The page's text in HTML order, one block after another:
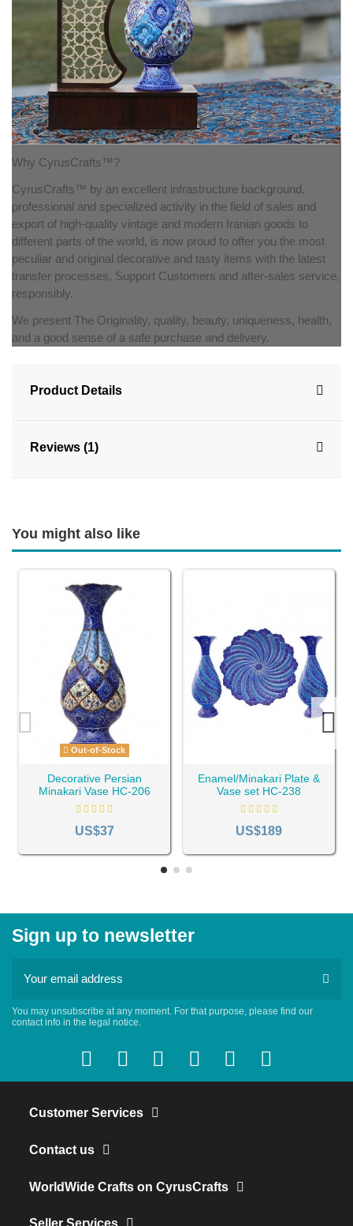
Why CyrusCrafts™?
CyrusCrafts™ by an excellent infrastructure background,
professional and specialized activity in the field of sales and
export of high-quality vintage and modern Iranian goods to
different parts of the world, is now proud to offer you the most
peculiar and original decorative and tasty items with the latest
transfer processes, Support Customers and after-sales service,
responsibly.
We present The Originality, quality, beauty, uniqueness, health,
and a good sense of a safe purchase and delivery.
Product Details
Reviews (1)
You might also like
Out-of-Stock
Decorative Persian
Minakari Vase HC-206
US$37
Enamel/Minakari Plate &
Vase set HC-238
US$189
Sign up to newsletter
You may unsubscribe at any moment. For that purpose, please find our
contact info in the legal notice.
Customer Services
Contact us
WorldWide Crafts on CyrusCrafts